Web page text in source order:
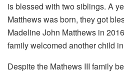
is blessed with two siblings. A
Matthews was born, they got
Madeline John Matthews in
family welcomed another child
Despite the Mathews III family